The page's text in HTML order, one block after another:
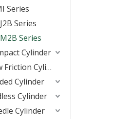
Series
Series
Series
Cylinder
Low Friction Cylinder
Cylinder
Cylinder
Cylinder